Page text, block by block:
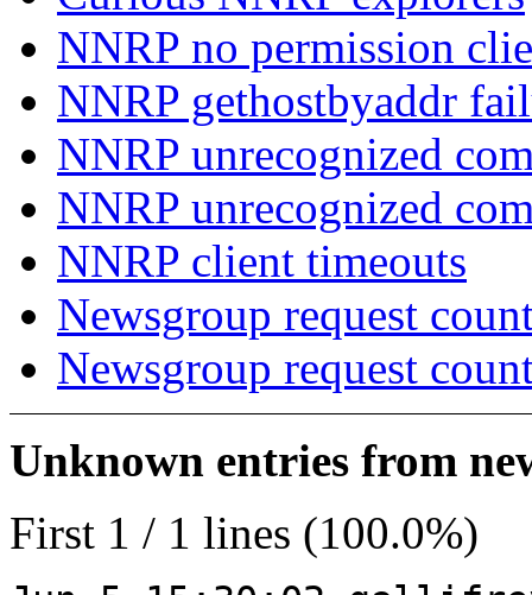
NNRP no permission
NNRP gethostbyaddr
NNRP unrecognized
NNRP unrecognized
NNRP client timeouts
Newsgroup request
Newsgroup request
Unknown entries from
First 1 / 1 lines (100.0%)